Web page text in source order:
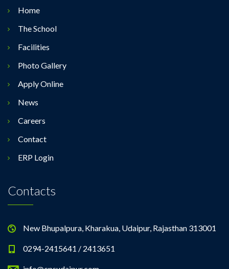
Home
The School
Facilities
Photo Gallery
Apply Online
News
Careers
Contact
ERP Login
Contacts
New Bhupalpura, Kharakua, Udaipur, Rajasthan 313001
0294-2415641 / 2413651